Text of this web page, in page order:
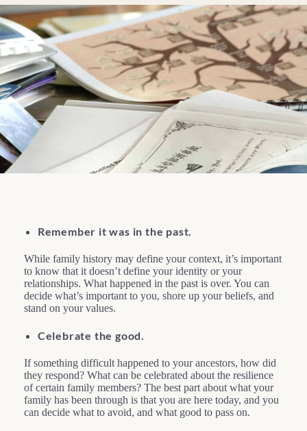
Remember it was in the past.
While family history may define your context, it’s important
to know that it doesn’t define your identity or your
relationships. What happened in the past is over. You can
decide what’s important to you, shore up your beliefs, and
stand on your values.
Celebrate the good.
If something difficult happened to your ancestors, how did
they respond? What can be celebrated about the resilience
of certain family members? The best part about what your
family has been through is that you are here today, and you
can decide what to avoid, and what good to pass on.